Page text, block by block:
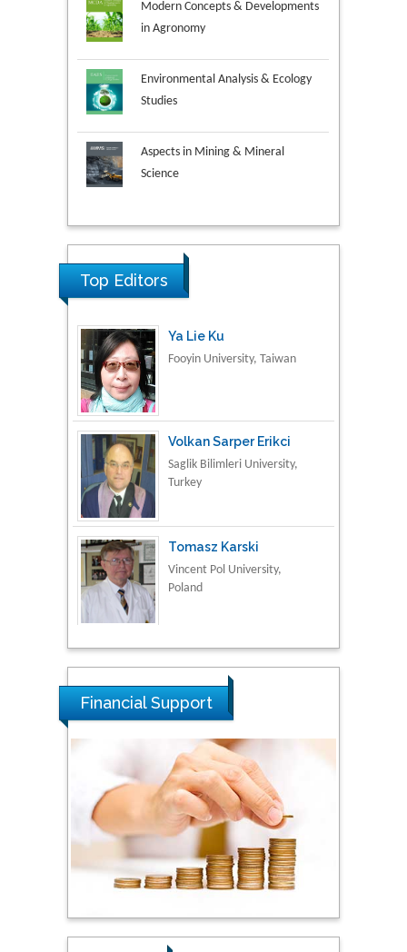
Modern Concepts & Developments
in Agronomy
Environmental Analysis & Ecology
Studies
Aspects in Mining & Mineral
Science
Material Science
Top Editors
Fooyin University, Taiwan
Tomasz Karski
Vincent Pol University,
National Defence
Dogus University, Turkey
Steven Smith
Hope College, USA
Stanislav Grigoriev
Sciences, Russia
Financial Support